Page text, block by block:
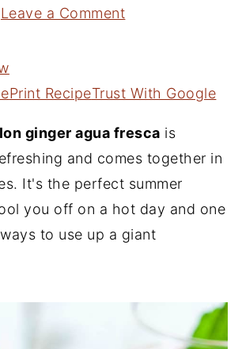
Leave a Comment
Print RecipeTrust With Google
ginger agua fresca is
and comes together in
It's the perfect summer
you off on a hot day and one
to use up a giant